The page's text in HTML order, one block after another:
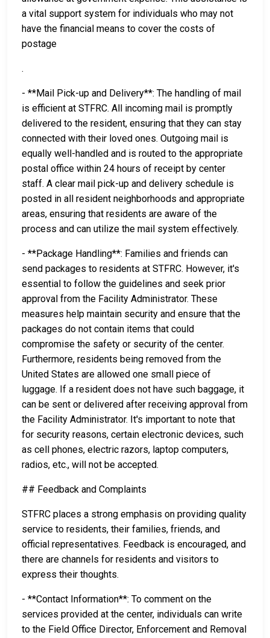
a vital support system for individuals who may not
have the financial means to cover the costs of
postage
.
- **Mail Pick-up and Delivery**: The handling of mail
is efficient at STFRC. All incoming mail is promptly
delivered to the resident, ensuring that they can stay
connected with their loved ones. Outgoing mail is
equally well-handled and is routed to the appropriate
postal office within 24 hours of receipt by center
staff. A clear mail pick-up and delivery schedule is
posted in all resident neighborhoods and appropriate
areas, ensuring that residents are aware of the
process and can utilize the mail system effectively.
- **Package Handling**: Families and friends can
send packages to residents at STFRC. However, it's
essential to follow the guidelines and seek prior
approval from the Facility Administrator. These
measures help maintain security and ensure that the
packages do not contain items that could
compromise the safety or security of the center.
Furthermore, residents being removed from the
United States are allowed one small piece of
luggage. If a resident does not have such baggage, it
can be sent or delivered after receiving approval from
the Facility Administrator. It's important to note that
for security reasons, certain electronic devices, such
as cell phones, electric razors, laptop computers,
radios, etc., will not be accepted.
## Feedback and Complaints
STFRC places a strong emphasis on providing quality
service to residents, their families, friends, and
official representatives. Feedback is encouraged, and
there are channels for residents and visitors to
express their thoughts.
- **Contact Information**: To comment on the
services provided at the center, individuals can write
to the Field Office Director, Enforcement and Removal